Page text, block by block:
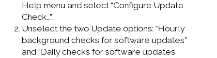
Help menu and select “Configure Update
Check…”.
Unselect the two Update options: “Hourly
background checks for software updates”
and “Daily checks for software updates